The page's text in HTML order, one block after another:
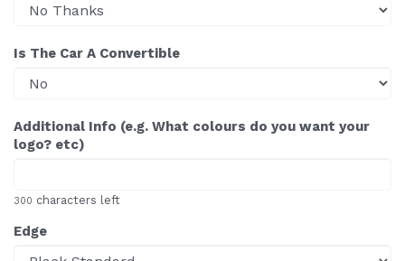
Is The Car A Convertible
Additional Info (e.g. What colours do you want your
logo? etc)
300 characters left
Edge